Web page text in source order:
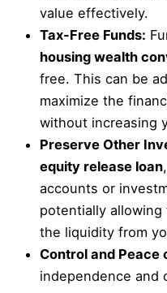
value effectively.
Tax-Free Funds:
housing wealth
free. This can be
maximize the
without increasing
Preserve Other
equity release loan
accounts or
potentially
the liquidity from
Control and Peace
independence and